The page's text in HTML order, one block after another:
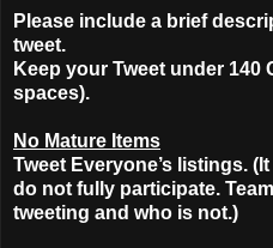
Please include a brief
tweet.
Keep your Tweet under 140
spaces).
No Mature Items
Tweet Everyone’s listings.
do not fully participate.
tweeting and who is not.)